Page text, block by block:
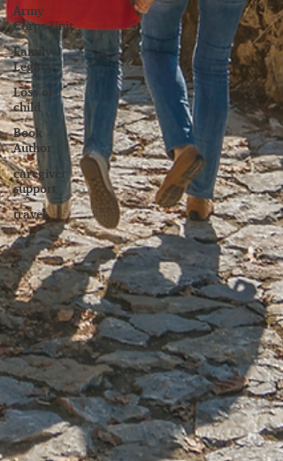
Army
Corps Unit
Family
Legacy
Loss of
child
Book
Author
caregiver
support
travel